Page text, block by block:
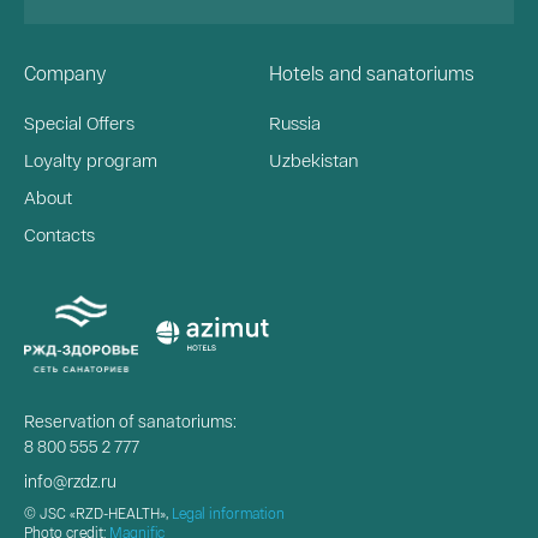
Company
Special Offers
Loyalty program
About
Contacts
Hotels and sanatoriums
Russia
Uzbekistan
Reservation of sanatoriums:
8 800 555 2 777
info@rzdz.ru
© JSC «RZD-HEALTH», Legal information
Photo credit: Magnific